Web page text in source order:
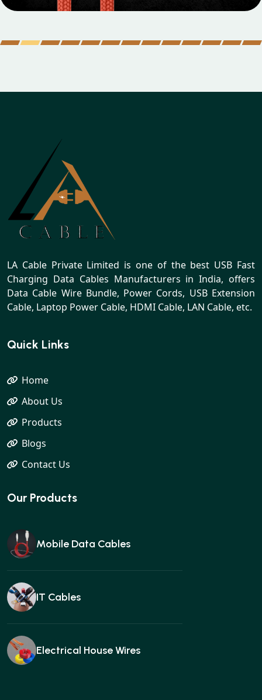
LA Cable Private Limited is one of the best USB Fast
Charging Data Cables Manufacturers in India, offers
Data Cable Wire Bundle, Power Cords, USB Extension
Cable, Laptop Power Cable, HDMI Cable, LAN Cable, etc.
Quick Links
Home
About Us
Products
Blogs
Contact Us
Our Products
Mobile Data Cables
IT Cables
Electrical House Wires